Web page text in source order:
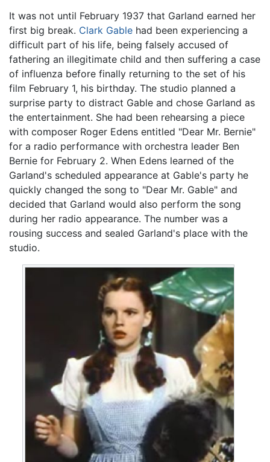
It was not until February 1937 that Garland earned her
first big break. Clark Gable had been experiencing a
difficult part of his life, being falsely accused of
fathering an illegitimate child and then suffering a case
of influenza before finally returning to the set of his
film February 1, his birthday. The studio planned a
surprise party to distract Gable and chose Garland as
the entertainment. She had been rehearsing a piece
with composer Roger Edens entitled "Dear Mr. Bernie"
for a radio performance with orchestra leader Ben
Bernie for February 2. When Edens learned of the
Garland's scheduled appearance at Gable's party he
quickly changed the song to "Dear Mr. Gable" and
decided that Garland would also perform the song
during her radio appearance. The number was a
rousing success and sealed Garland's place with the
studio.